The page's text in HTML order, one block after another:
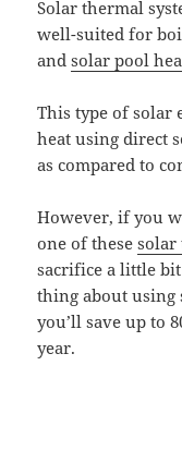
Solar thermal
well-suited for
andsolar pool
This type of solar
heat using direct
as compared to
However, if you
one of thesesolar
sacrifice a little
thing about using
you’ll save up to
year.